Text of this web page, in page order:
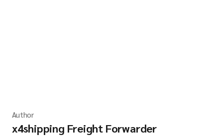
Author
x4shipping Freight Forwarder